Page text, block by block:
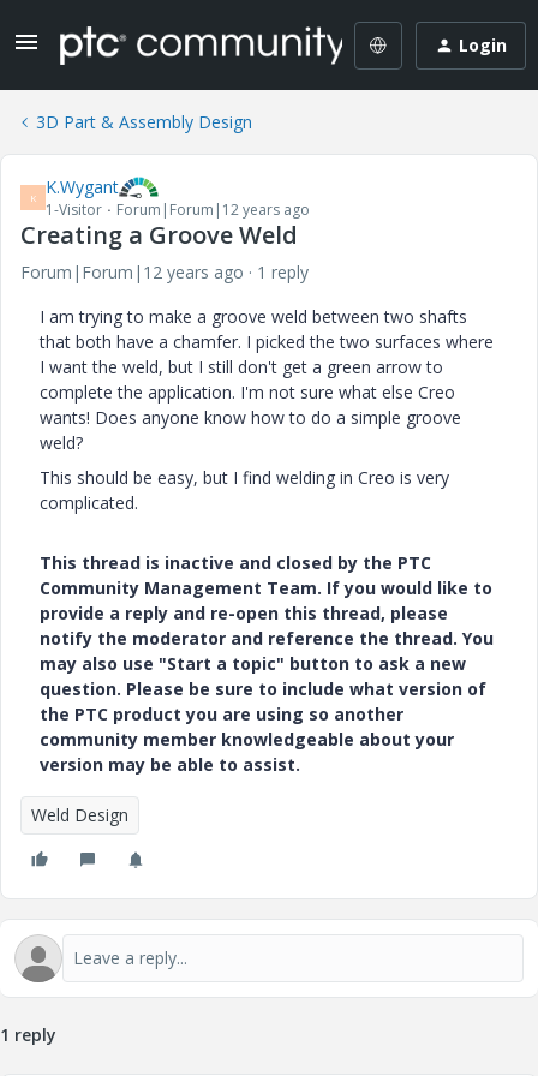
Login
3D Part & Assembly Design
K K.Wygant
1-Visitor Forum|Forum|12 years ago
Creating a Groove Weld
Forum|Forum|12 years ago
1 reply
I am trying to make a groove weld between two shafts
that both have a chamfer. I picked the two surfaces where
I want the weld, but I still don't get a green arrow to
complete the application. I'm not sure what else Creo
wants! Does anyone know how to do a simple groove
weld?
This should be easy, but I find welding in Creo is very
complicated.
This thread is inactive and closed by the PTC
Community Management Team. If you would like to
provide a reply and re-open this thread, please
notify the moderator and reference the thread. You
may also use "Start a topic" button to ask a new
question. Please be sure to include what version of
the PTC product you are using so another
community member knowledgeable about your
version may be able to assist.
Weld Design
1 reply